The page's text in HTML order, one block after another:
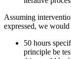
Assuming
expressed, we
50 hours
principle be